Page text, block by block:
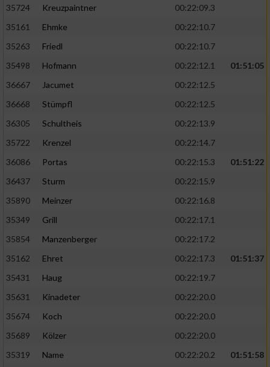
35724
Kreuzpaintner
00:22:09.3
35161
Ehmke
00:22:10.7
35263
Friedl
00:22:10.7
35498
Hofmann 00:22:12.1
01:51:05
36667
Jacumet
00:22:12.5
36668
Stümpfl
00:22:12.5
36305
Schultheis
00:22:13.9
35722
Krenzel
00:22:14.7
36086
Portas 00:22:15.3
01:51:22
36437
Sturm
00:22:15.9
35890
Meinzer
00:22:16.8
35349
Grill
00:22:17.1
35854
Manzenberger
00:22:17.2
35162
Ehret 00:22:17.3
01:51:37
35431
Haug
00:22:19.7
35631
Kinadeter
00:22:20.0
35674
Koch
00:22:20.0
35689
Kölzer
00:22:20.0
35319
Name 00:22:20.2
01:51:58